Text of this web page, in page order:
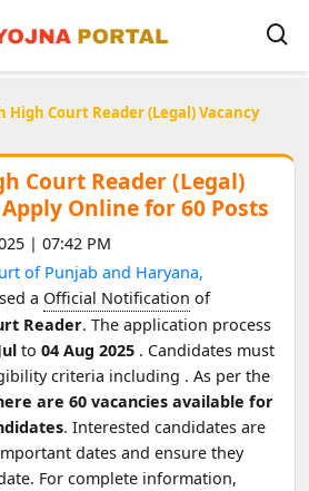
High Court Reader (Legal) Vacancy
Court Reader (Legal)
Online for 60 Posts
| 07:42 PM
of Punjab and Haryana,
a Official Notification of
Reader. The application process
to 04 Aug 2025 . Candidates must
criteria including . As per the
are 60 vacancies available for
. Interested candidates are
dates and ensure they
For complete information,